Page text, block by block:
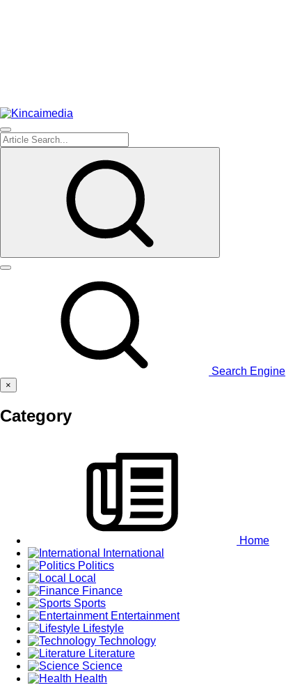
Search Engine
×
Category
Home
International
Politics
Local
Finance
Sports
Entertainment
Lifestyle
Technology
Literature
Science
Health